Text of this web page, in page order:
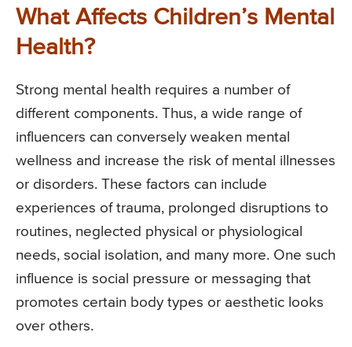
What Affects Children’s Mental
Health?
Strong mental health requires a number of
different components. Thus, a wide range of
influencers can conversely weaken mental
wellness and increase the risk of mental illnesses
or disorders. These factors can include
experiences of trauma, prolonged disruptions to
routines, neglected physical or physiological
needs, social isolation, and many more. One such
influence is social pressure or messaging that
promotes certain body types or aesthetic looks
over others.